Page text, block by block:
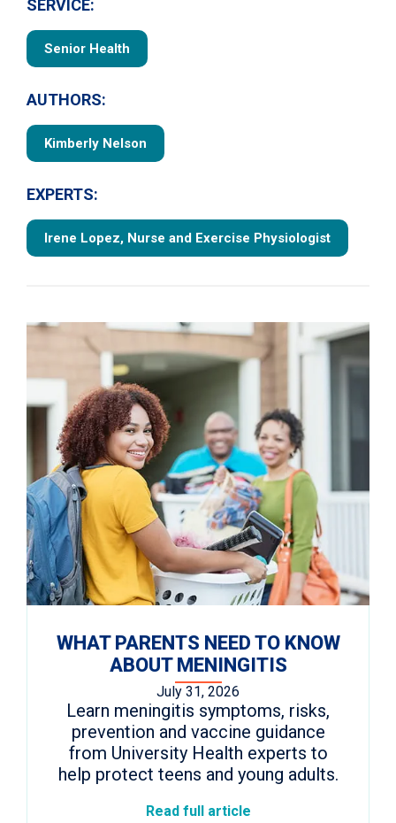
SERVICE:
Senior Health
AUTHORS:
Kimberly Nelson
EXPERTS:
Irene Lopez, Nurse and Exercise Physiologist
WHAT PARENTS NEED TO KNOW
ABOUT MENINGITIS
July 31, 2026
Learn meningitis symptoms, risks,
prevention and vaccine guidance
from University Health experts to
help protect teens and young adults.
Read full article